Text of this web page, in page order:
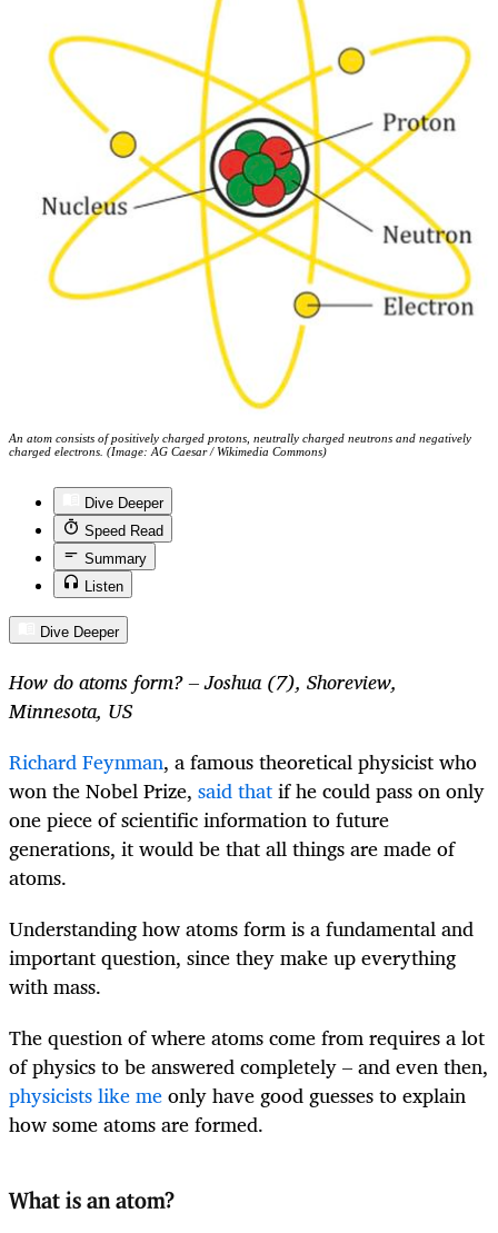
An atom consists of positively charged protons, neutrally charged neutrons and negatively
charged electrons. (Image: AG Caesar / Wikimedia Commons)
Dive Deeper
Speed Read
Summary
Listen
Dive Deeper
How do atoms form? – Joshua (7), Shoreview,
Minnesota, US
Richard Feynman, a famous theoretical physicist who
won the Nobel Prize, said thatif he could pass on only
one piece of scientific information to future
generations, it would be that all things are made of
atoms.
Understanding how atoms form is a fundamental and
important question, since they make up everything
with mass.
The question of where atoms come from requires a lot
of physics to be answered completely – and even then,
physicists like meonly have good guesses to explain
how some atoms are formed.
What is an atom?